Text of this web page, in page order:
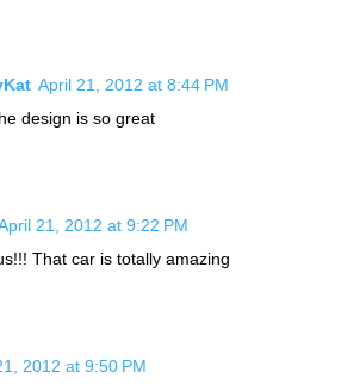
April 21, 2012 at 8:44 PM
design is so great
21, 2012 at 9:22 PM
That car is totally amazing
2012 at 9:50 PM